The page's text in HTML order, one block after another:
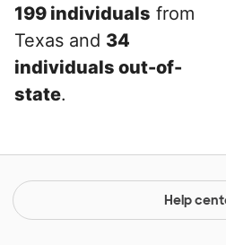
199 individuals from
Texas and 34
individuals out-of-
state.
Help